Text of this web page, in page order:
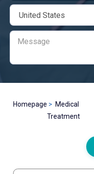
Homepage
Medical
Treatment